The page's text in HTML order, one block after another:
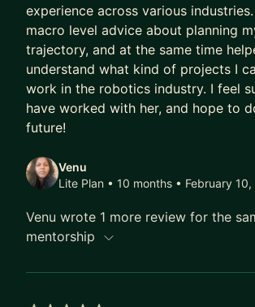
Show features to Forbes 30 under
She was also recognized on Inc.
Top 100 Female Founders list,
significant impact.
In addition to her professional
a dynamic speaker, talented poet,
Open Door Legal.
experience across various
macro level advice about planning
trajectory, and at the same time
understand what kind of projects I
work in the robotics industry. I feel
have worked with her, and hope to
future!
Venu
Lite Plan • 10 months • February
Venu wrote 1 more review for the
mentorship